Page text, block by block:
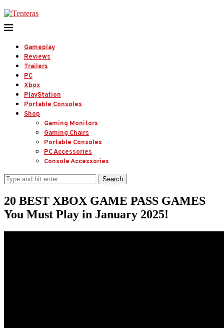
Gameplay
Reviews
Trailers
PC
Xbox
PlayStation
Portable Consoles
Shop
Gaming Monitors
Gaming Chairs
Portable Consoles
PC Accessories
Console Accessories
Search
20 BEST XBOX GAME PASS GAMES
You Must Play in January 2025!